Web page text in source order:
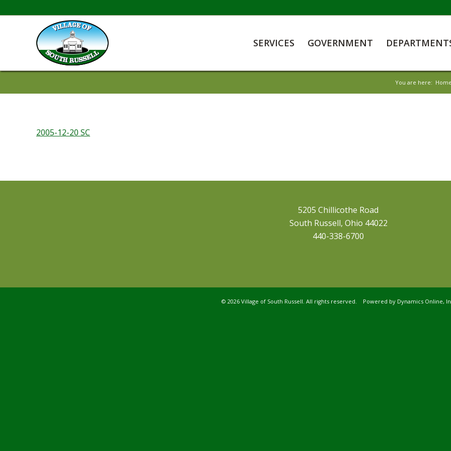
SERVICES GOVERNMENT
You are here:
2005-12-20 SC
5205 Chillicothe Road
South Russell, Ohio 44022
440-338-6700
© 2026 Village of South Russell. All rights reserved. Powered by Dynamics Online,